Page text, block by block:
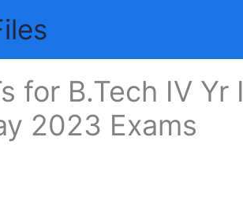
for B.Tech IV Yr
2023 Exams